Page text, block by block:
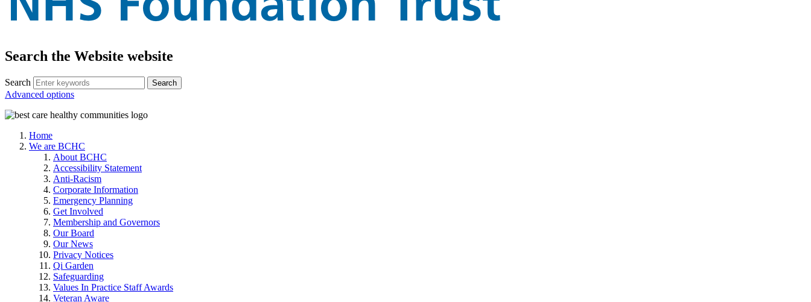
Search the Website website
Search
Advanced options
Home
We are BCHC
About BCHC
Accessibility Statement
Anti-Racism
Corporate Information
Emergency Planning
Get Involved
Membership and Governors
Our Board
Our News
Privacy Notices
Qi Garden
Safeguarding
Values In Practice Staff Awards
Veteran Aware